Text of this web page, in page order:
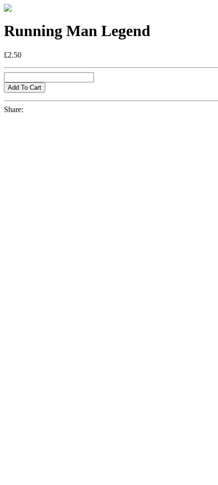
Running Man Legend
£2.50
Share: